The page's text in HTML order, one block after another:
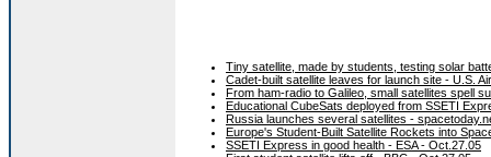
Tiny satellite, made by students, testing solar
Cadet-built satellite leaves for launch site - U.S.
From ham-radio to Galileo, small satellites spell
Educational CubeSats deployed from SSETI
Russia launches several satellites -
Europe's Student-Built Satellite Rockets into
SSETI Express in good health - ESA - Oct.27.05